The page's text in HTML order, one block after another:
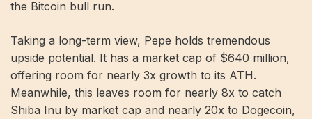
the Bitcoin bull run.
Taking a long-term view, Pepe holds tremendous
upside potential. It has a market cap of $640 million,
offering room for nearly 3x growth to its ATH.
Meanwhile, this leaves room for nearly 8x to catch
Shiba Inu by market cap and nearly 20x to Dogecoin,